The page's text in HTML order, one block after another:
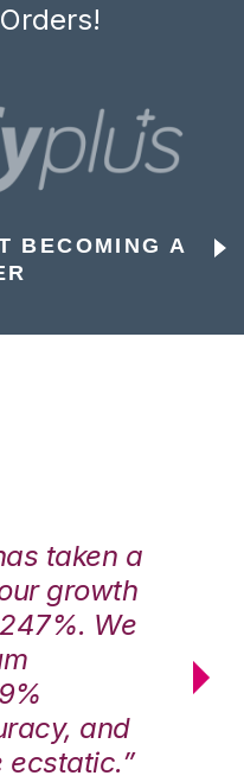
BECOMING A
taken a
growth
We
and
ecstatic.”